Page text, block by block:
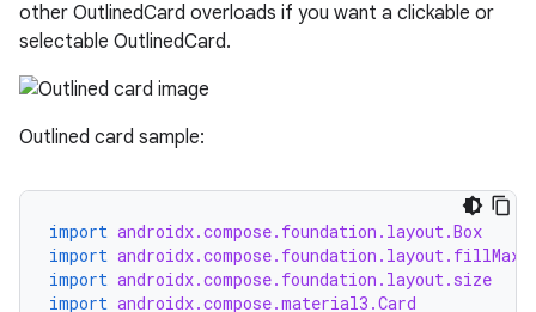
other OutlinedCard overloads if you want a clickable or
selectable OutlinedCard.
Outlined card sample:
import androidx.compose.foundation.layout.Box
import
import androidx.compose.foundation.layout.size
import androidx.compose.material3.Card